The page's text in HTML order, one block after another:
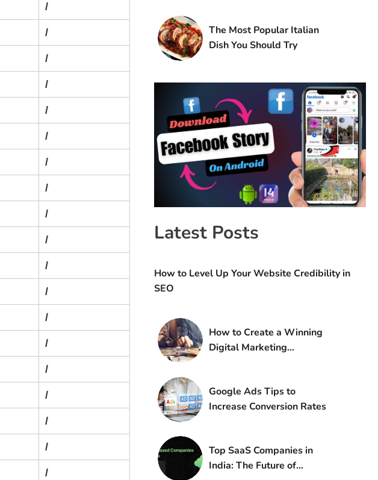
/
/
/
/
/
/
/
/
/
/
/
/
/
/
/
/
/
/
/
The Most Popular Italian
Dish You Should Try
Latest Posts
How to Level Up Your Website Credibility in
SEO
How to Create a Winning
Digital Marketing
Google Ads Tips to
Increase Conversion Rates
Top SaaS Companies in
India: The Future of